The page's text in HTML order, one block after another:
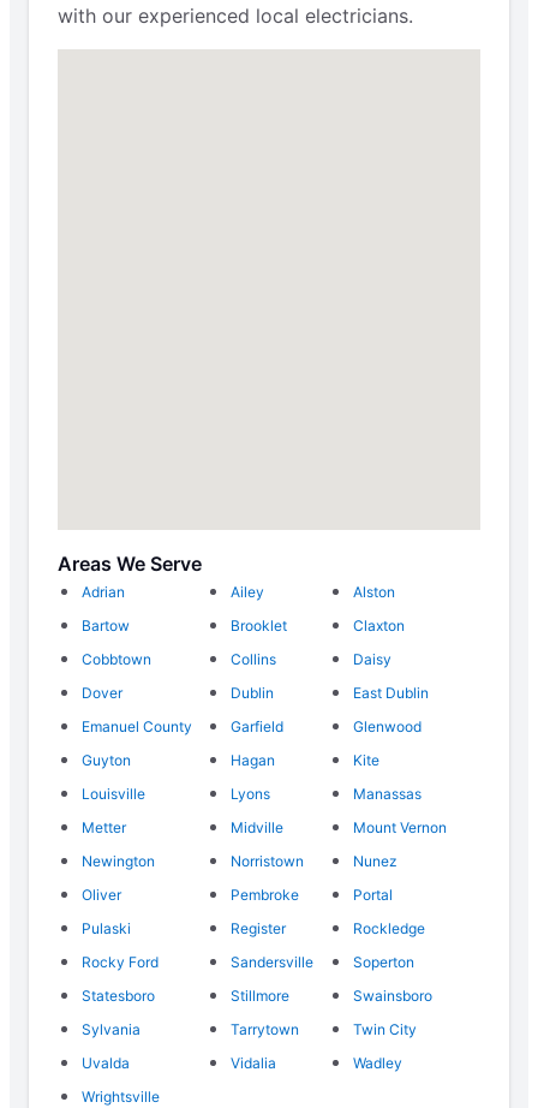
with our experienced local electricians.
Areas We Serve
Adrian Ailey
Alston
Bartow
Brooklet
Claxton
Cobbtown
Collins
Daisy
Dover
Dublin
East Dublin
Emanuel County
Garfield
Glenwood
Guyton
Hagan
Kite
Louisville
Lyons
Manassas
Metter
Midville
Mount Vernon
Newington
Norristown
Nunez
Oliver
Pembroke
Portal
Pulaski
Register
Rockledge
Rocky Ford
Sandersville
Soperton
Statesboro
Stillmore
Swainsboro
Sylvania
Tarrytown
Twin City
Uvalda
Vidalia
Wadley
Wrightsville